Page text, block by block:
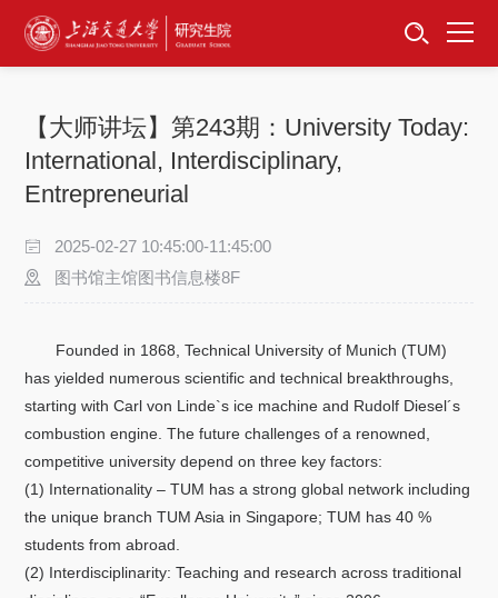
首页
招生工作
培养服务
学位学科
专项工作
关于我们
选择身份
【大师讲坛】第243期：University Today:
International, Interdisciplinary,
Entrepreneurial
2025-02-27 10:45:00-11:45:00
图书馆主馆图书信息楼8F
Founded in 1868, Technical University of Munich (TUM)
has yielded numerous scientific and technical breakthroughs,
starting with Carl von Linde`s ice machine and Rudolf Diesel´s
combustion engine. The future challenges of a renowned,
competitive university depend on three key factors:
(1) Internationality – TUM has a strong global network including
the unique branch TUM Asia in Singapore; TUM has 40 %
students from abroad.
(2) Interdisciplinarity: Teaching and research across traditional